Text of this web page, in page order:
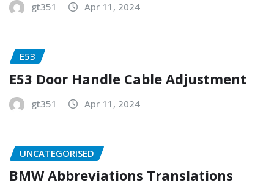
gt351 Apr 11, 2024
E53
E53 Door Handle Cable Adjustment
gt351 Apr 11, 2024
UNCATEGORISED
BMW Abbreviations Translations